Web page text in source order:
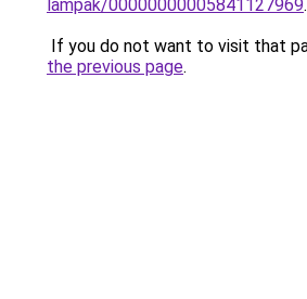
lampak/00000000005841127969.
If you do not want to visit that
the previous page.